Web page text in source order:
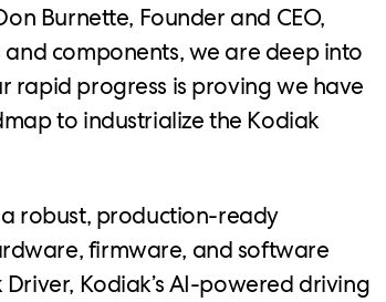
Burnette, Founder and CEO,
and components, we are deep into
rapid progress is proving we have
to industrialize the Kodiak
robust, production-ready
firmware, and software
Kodiak’s AI-powered driving